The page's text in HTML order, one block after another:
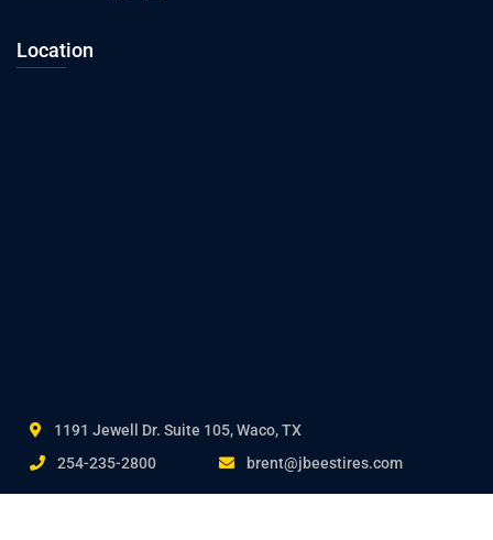
Location
1191 Jewell Dr. Suite 105, Waco, TX
254-235-2800
brent@jbeestires.com